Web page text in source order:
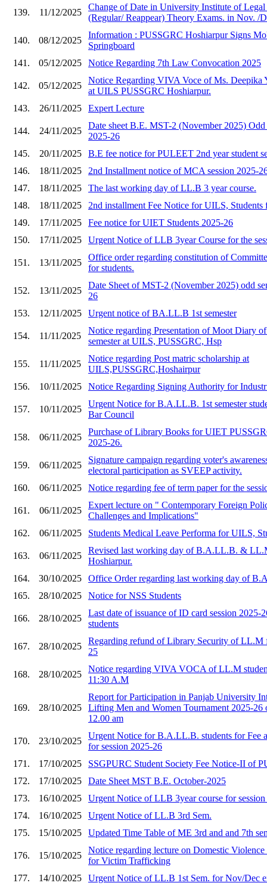
139. 11/12/2025
Change of Date in University Institute of
(Regular/ Reappear) Theory Exams. in Nov. /
140. 08/12/2025
Information : PUSSGRC Hoshiarpur Signs
Springboard
141.
05/12/2025 Notice Regarding 7th Law Convocation 2025
142. 05/12/2025
Notice Regarding VIVA Voce of Ms. Deepika
at UILS PUSSGRC Hoshiarpur.
143.
26/11/2025 Expert Lecture
144. 24/11/2025
Date sheet B.E. MST-2 (November 2025) Odd
2025-26
145.
20/11/2025
B.E fee notice for PULEET 2nd year student
146.
18/11/2025
2nd Installment notice of MCA session 2025-
147.
18/11/2025
The last working day of LL.B 3 year course.
148.
18/11/2025
2nd installment Fee Notice for UILS, Students
149.
17/11/2025
Fee notice for UIET Students 2025-26
150.
17/11/2025 Urgent Notice of LLB 3year Course for the
151. 13/11/2025
Office order regarding constitution of
for students.
152. 13/11/2025
Date Sheet of MST-2 (November 2025) odd
26
153.
12/11/2025 Urgent notice of BA.LL.B 1st semester
154. 11/11/2025
Notice regarding Presentation of Moot Diary
semester at UILS, PUSSGRC, Hsp
155. 11/11/2025
Notice regarding Post matric scholarship at
UILS,PUSSGRC,Hoshairpur
156.
10/11/2025 Notice Regarding Signing Authority for
157. 10/11/2025
Urgent Notice for B.A.LL.B. 1st semester
Bar Council
158. 06/11/2025
Purchase of Library Books for UIET
2025-26.
159. 06/11/2025
Signature campaign regarding voter's
electoral participation as SVEEP activity.
160.
06/11/2025 Notice regarding fee of term paper for the
161. 06/11/2025
Expert lecture on " Contemporary Foreign
Challenges and Implications"
162.
06/11/2025 Students Medical Leave Performa for UILS,
163. 06/11/2025
Revised last working day of B.A.LL.B. &
Hoshiarpur.
164.
30/10/2025
Office Order regarding last working day of
165.
28/10/2025 Notice for NSS Students
166. 28/10/2025
Last date of issuance of ID card session
students
167. 28/10/2025
Regarding refund of Library Security of LL.M
25
168. 28/10/2025
Notice regarding VIVA VOCA of LL.M
11:30 A.M
169. 28/10/2025
Report for Participation in Panjab University
Lifting Men and Women Tournament 2025-26
12.00 am
170. 23/10/2025
Urgent Notice for B.A.LL.B. students for Fee
for session 2025-26
171.
17/10/2025
SSGPURC Student Society Fee Notice-II of
172.
17/10/2025
Date Sheet MST B.E. October-2025
173.
16/10/2025
Urgent Notice of LLB 3year course for
174.
16/10/2025
Urgent Notice of LL.B 3rd Sem.
175.
15/10/2025 Updated Time Table of ME 3rd and and 7th
176. 15/10/2025
Notice regarding lecture on Domestic
for Victim Trafficking
177.
14/10/2025
Urgent Notice of LL.B 1st Sem. for Nov/Dec